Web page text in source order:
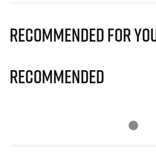
Recommended for
Recommended